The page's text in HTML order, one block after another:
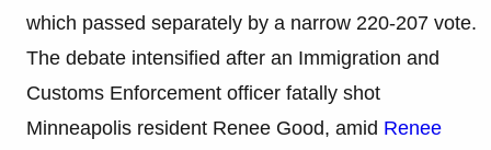
which passed separately by a narrow 220-207 vote.
The debate intensified after an Immigration and
Customs Enforcement officer fatally shot
Minneapolis resident Renee Good, amid Renee